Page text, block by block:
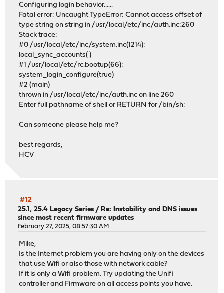
Configuring login behavior......
Fatal error: Uncaught TypeError: Cannot access offset of
type string on string in /usr/local/etc/inc/auth.inc:260
Stack trace:
#0 /usr/local/etc/inc/system.inc(1214):
local_sync_accounts( )
#1 /usr/local/etc/rc.bootup(66):
system_login_configure(true)
#2 (main)
thrown in /usr/local/etc/inc/auth.inc on line 260
Enter full pathname of shell or RETURN for /bin/sh:
Can someone please help me?
best regards,
HCV
#12
25.1, 25.4 Legacy Series /Re: Instability and DNS issues
since most recent firmware updates
February 27, 2025, 08:57:30 AM
Mike,
Is the Internet problem you are having only on the devices
that use Wifi or also those with network cable?
If it is only a Wifi problem. Try updating the Unifi
controller and Firmware on all access points you have.